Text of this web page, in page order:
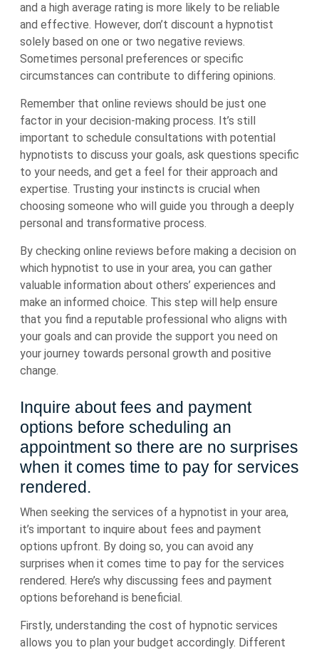
and a high average rating is more likely to be reliable
and effective. However, don’t discount a hypnotist
solely based on one or two negative reviews.
Sometimes personal preferences or specific
circumstances can contribute to differing opinions.
Remember that online reviews should be just one
factor in your decision-making process. It’s still
important to schedule consultations with potential
hypnotists to discuss your goals, ask questions specific
to your needs, and get a feel for their approach and
expertise. Trusting your instincts is crucial when
choosing someone who will guide you through a deeply
personal and transformative process.
By checking online reviews before making a decision on
which hypnotist to use in your area, you can gather
valuable information about others’ experiences and
make an informed choice. This step will help ensure
that you find a reputable professional who aligns with
your goals and can provide the support you need on
your journey towards personal growth and positive
change.
Inquire about fees and payment
options before scheduling an
appointment so there are no surprises
when it comes time to pay for services
rendered.
When seeking the services of a hypnotist in your area,
it’s important to inquire about fees and payment
options upfront. By doing so, you can avoid any
surprises when it comes time to pay for the services
rendered. Here’s why discussing fees and payment
options beforehand is beneficial.
Firstly, understanding the cost of hypnotic services
allows you to plan your budget accordingly. Different